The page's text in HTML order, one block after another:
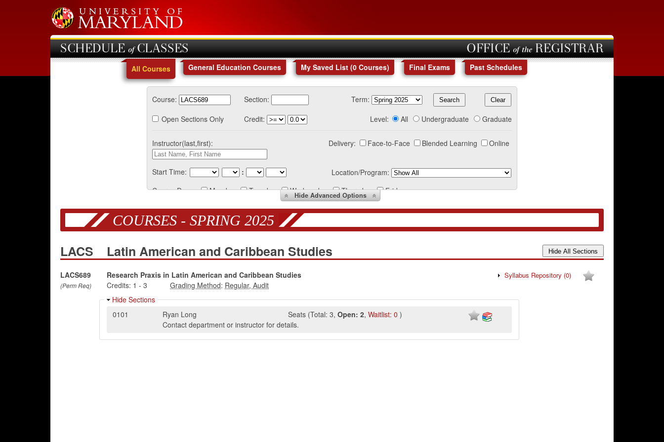
SCHEDULE of CLASSES OFFICE of the REGISTRAR
All Courses General Education Courses My Saved List (0 Courses) Final Exams Past Schedules
Course: Section:
Term:
Open Sections Only
Credit: Level: All Undergraduate Graduate
Instructor(last,first): Delivery: Face-to-Face Blended Learning Online
Start Time: :
Location/Program:
Course Days:
Monday Tuesday Wednesday Thursday Friday
HideAdvanced Options
COURSES - SPRING 2025
LACS Latin American and Caribbean Studies
LACS689
(Perm Req)
Research Praxis in Latin American and Caribbean Studies Syllabus Repository (0)
Credits: 1 - 3
:
Hide Sections
0101
Ryan Long Seats (Total: 3,Open: 2,Waitlist: 0 )
Contact department or instructor for details.